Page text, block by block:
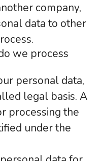
company,
data to other
we process
personal data,
legal basis. A
processing the
under the